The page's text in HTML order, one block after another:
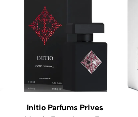
Initio Parfums Prives